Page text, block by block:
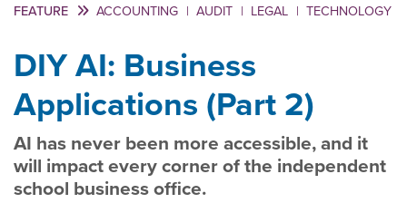
FEATURE ACCOUNTING | AUDIT | LEGAL | TECHNOLOGY
DIY AI: Business
Applications (Part 2)
AI has never been more accessible, and it
will impact every corner of the independent
school business office.